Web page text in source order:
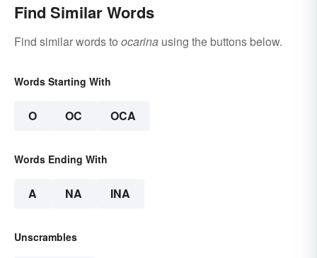
Find Similar Words
Find similar words to ocarina using the buttons below.
Words Starting With
O OC OCA
Words Ending With
A NA INA
Unscrambles